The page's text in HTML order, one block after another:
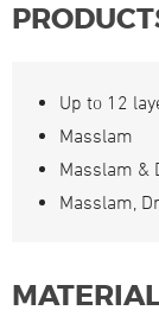
Up to 12
Masslam
Masslam &
Masslam,